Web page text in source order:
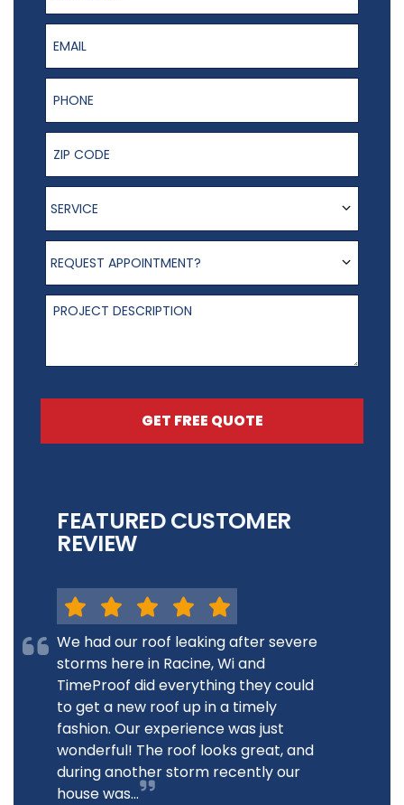
Email
Phone Number
ZIP Code
Service
SERVICE
Request appointment?
REQUEST APPOINTMENT?
Project Description
GET FREE QUOTE
FEATURED CUSTOMER
REVIEW
We had our roof leaking after severe
storms here in Racine, Wi and
TimeProof did everything they could
to get a new roof up in a timely
fashion. Our experience was just
wonderful! The roof looks great, and
during another storm recently our
house was...